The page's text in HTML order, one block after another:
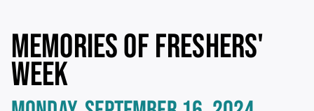
MEMORIES OF FRESHERS'
WEEK